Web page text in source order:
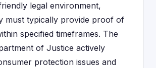
legal environment,
must typically provide proof of
specified timeframes. The
of Justice actively
protection issues and